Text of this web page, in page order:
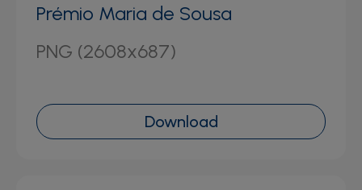
Prémio Maria de Sousa
PNG (2608x687)
Download